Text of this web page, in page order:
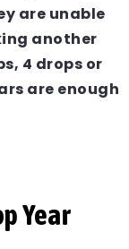
are unable
another
4 drops or
are enough
Year